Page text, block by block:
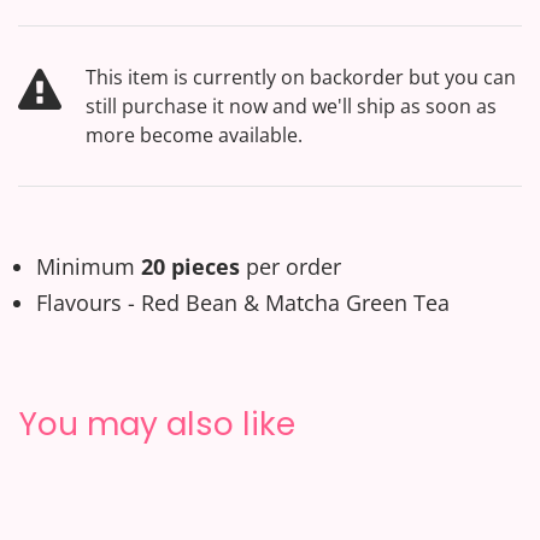
This item is currently on backorder but you can
still purchase it now and we'll ship as soon as
more become available.
Minimum 20 pieces per order
Flavours - Red Bean & Matcha Green Tea
You may also like